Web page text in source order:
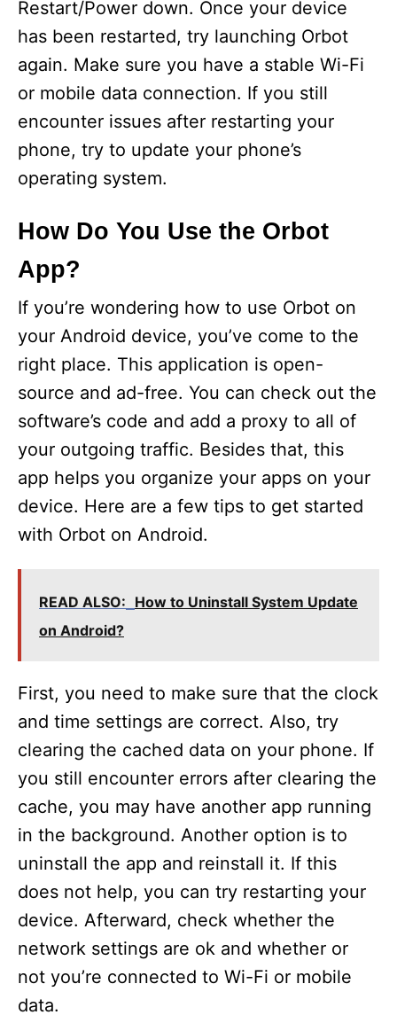
Restart/Power down. Once your device
has been restarted, try launching Orbot
again. Make sure you have a stable Wi-Fi
or mobile data connection. If you still
encounter issues after restarting your
phone, try to update your phone’s
operating system.
How Do You Use the Orbot
App?
If you’re wondering how to use Orbot on
your Android device, you’ve come to the
right place. This application is open-
source and ad-free. You can check out the
software’s code and add a proxy to all of
your outgoing traffic. Besides that, this
app helps you organize your apps on your
device. Here are a few tips to get started
with Orbot on Android.
READ ALSO: How to Uninstall System Update
on Android?
First, you need to make sure that the clock
and time settings are correct. Also, try
clearing the cached data on your phone. If
you still encounter errors after clearing the
cache, you may have another app running
in the background. Another option is to
uninstall the app and reinstall it. If this
does not help, you can try restarting your
device. Afterward, check whether the
network settings are ok and whether or
not you’re connected to Wi-Fi or mobile
data.